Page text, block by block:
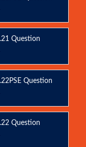
Question
Question
Question